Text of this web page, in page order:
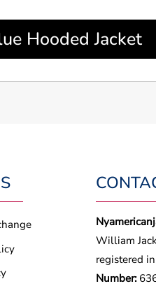
Hooded Jacket
William
registered in
Number: